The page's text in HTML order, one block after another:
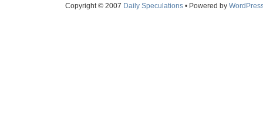
Copyright © 2007 Daily Speculations• Powered by